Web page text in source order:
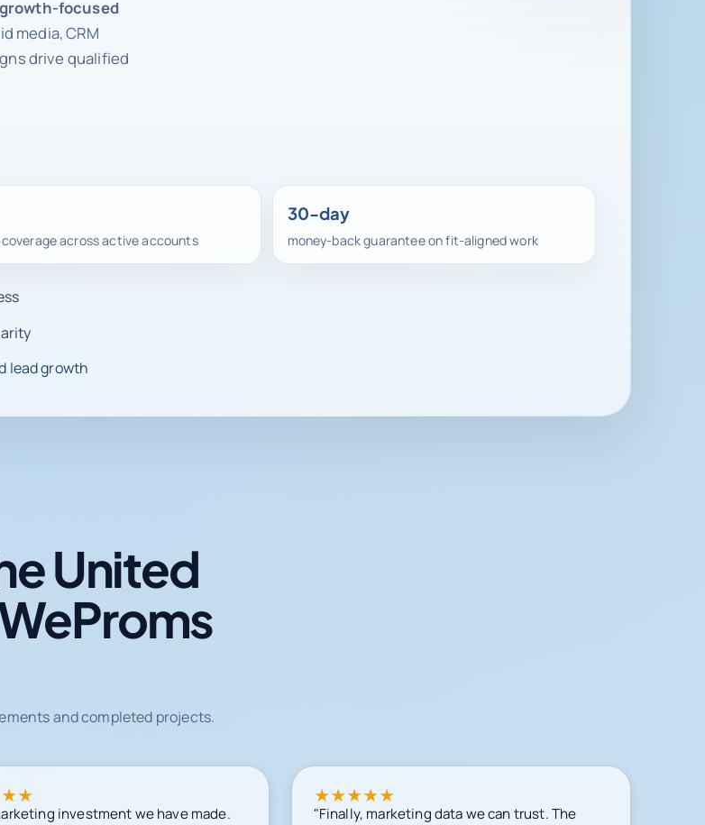
focused
media, CRM
drive qualified
across active accounts
30-day
money-back guarantee on fit-aligned work
lead growth
United
and completed projects.
★★
investment we have made.
★★★★★
"Finally, marketing data we can trust. The